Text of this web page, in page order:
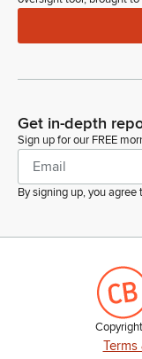
Get in-depth
Sign up for our FREE
By signing up, you agree